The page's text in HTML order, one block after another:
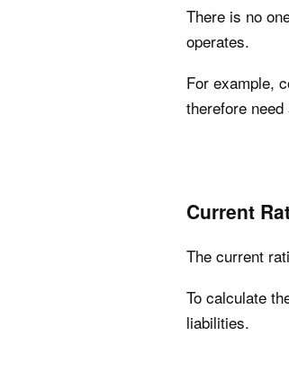
There is no
operates.
For example,
therefore
Current
The current
To calculate
liabilities.